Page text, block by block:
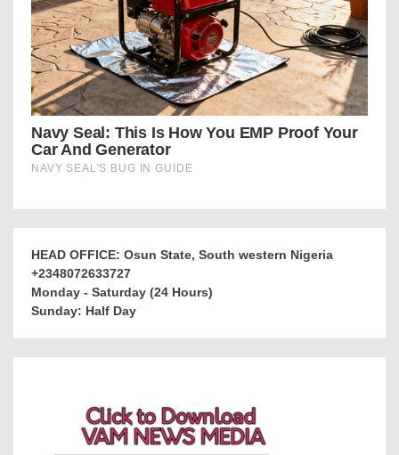
HEAD OFFICE: Osun State, South western Nigeria
+2348072633727
Monday - Saturday (24 Hours)
Sunday: Half Day